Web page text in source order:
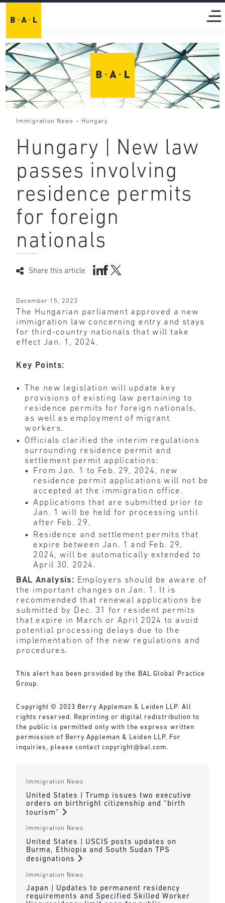
Immigration News - Hungary
Hungary | New law
passes involving
residence permits
for foreign
nationals
Share this article
December 15, 2023
The Hungarian parliament approved a new
immigration law concerning entry and stays
for third-country nationals that will take
effect Jan. 1, 2024.
Key Points:
The new legislation will update key
provisions of existing law pertaining to
residence permits for foreign nationals,
as well as employment of migrant
workers.
Officials clarified the interim regulations
surrounding residence permit and
settlement permit applications:
From Jan. 1 to Feb. 29, 2024, new
residence permit applications will not be
accepted at the immigration office.
Applications that are submitted prior to
Jan. 1 will be held for processing until
after Feb. 29.
Residence and settlement permits that
expire between Jan. 1 and Feb. 29,
2024, will be automatically extended to
April 30, 2024.
BAL Analysis: Employers should be aware of
the important changes on Jan. 1. It is
recommended that renewal applications be
submitted by Dec. 31 for resident permits
that expire in March or April 2024 to avoid
potential processing delays due to the
implementation of the new regulations and
procedures.
This alert has been provided by the BAL Global Practice
Group.
Copyright © 2023 Berry Appleman & Leiden LLP. All
rights reserved. Reprinting or digital redistribution to
the public is permitted only with the express written
permission of Berry Appleman & Leiden LLP. For
inquiries, please contact copyright@bal.com.
Immigration News
United States | Trump issues two executive
orders on birthright citizenship and “birth
tourism”
Immigration News
United States | USCIS posts updates on
Burma, Ethiopia and South Sudan TPS
designations
Immigration News
Japan | Updates to permanent residency
requirements and Specified Skilled Worker